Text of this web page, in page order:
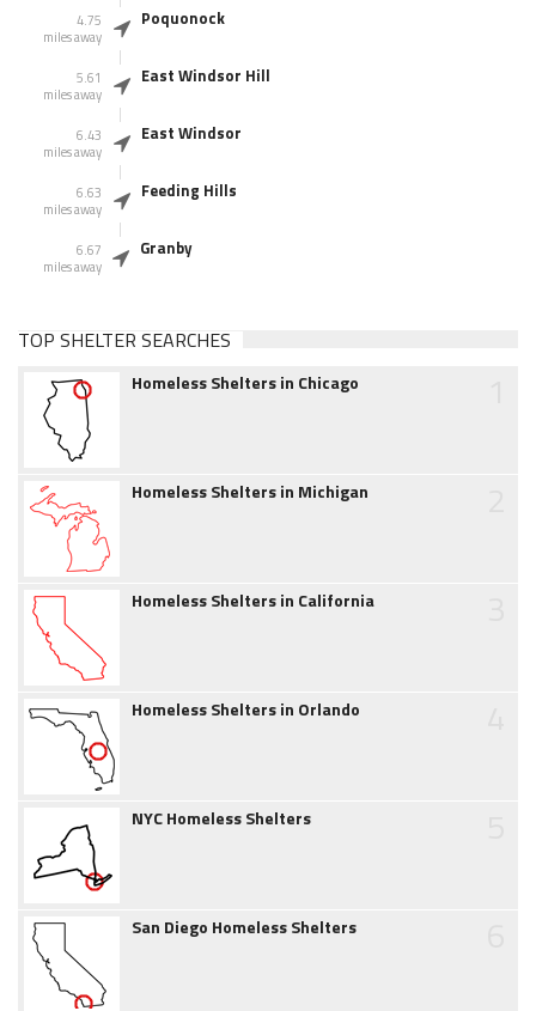
4.75
miles away
Poquonock
5.61
miles away
East Windsor Hill
6.43
miles away
East Windsor
6.63
miles away
Feeding Hills
6.67
miles away
Granby
TOP SHELTER SEARCHES
Homeless Shelters in Chicago
Homeless Shelters in Michigan
Homeless Shelters in California
Homeless Shelters in Orlando
NYC Homeless Shelters
San Diego Homeless Shelters